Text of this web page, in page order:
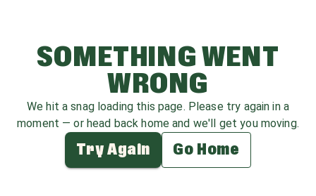
SOMETHING WENT
WRONG
We hit a snag loading this page. Please try again in a
moment — or head back home and we'll get you moving.
Try Again Go Home